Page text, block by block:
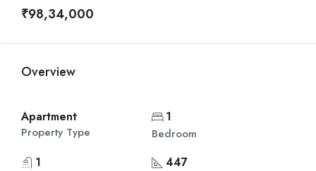
₹98,34,000
Overview
Apartment
Property Type
1
Bedroom
1 447